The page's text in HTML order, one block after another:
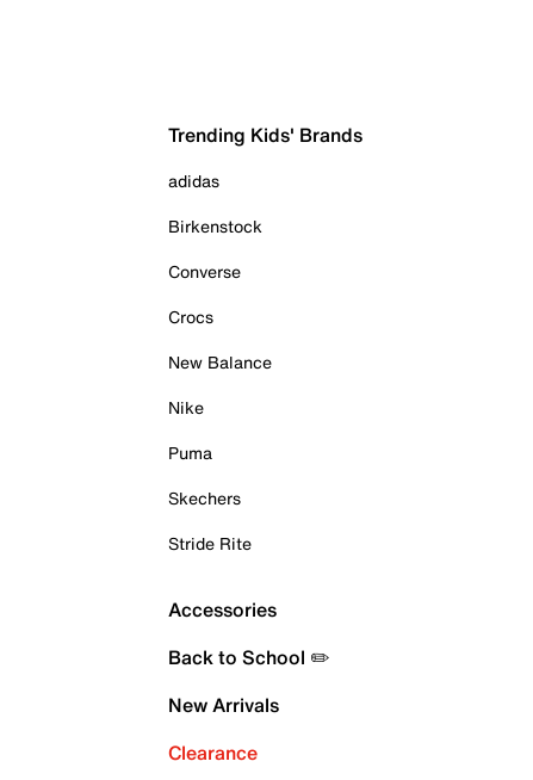
Trending Kids' Brands
adidas
Birkenstock
Converse
Crocs
New Balance
Nike
Puma
Skechers
Stride Rite
Accessories
Back to School ✏️
New Arrivals
Clearance